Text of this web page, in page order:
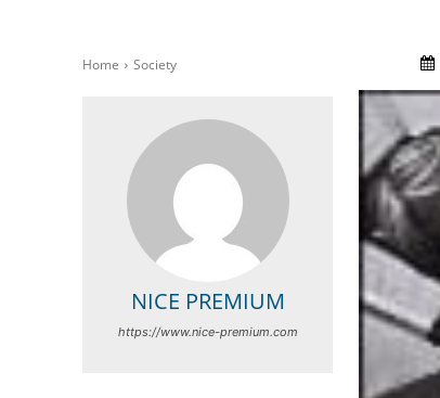
Home Society
NICE PREMIUM
https://www.nice-premium.com